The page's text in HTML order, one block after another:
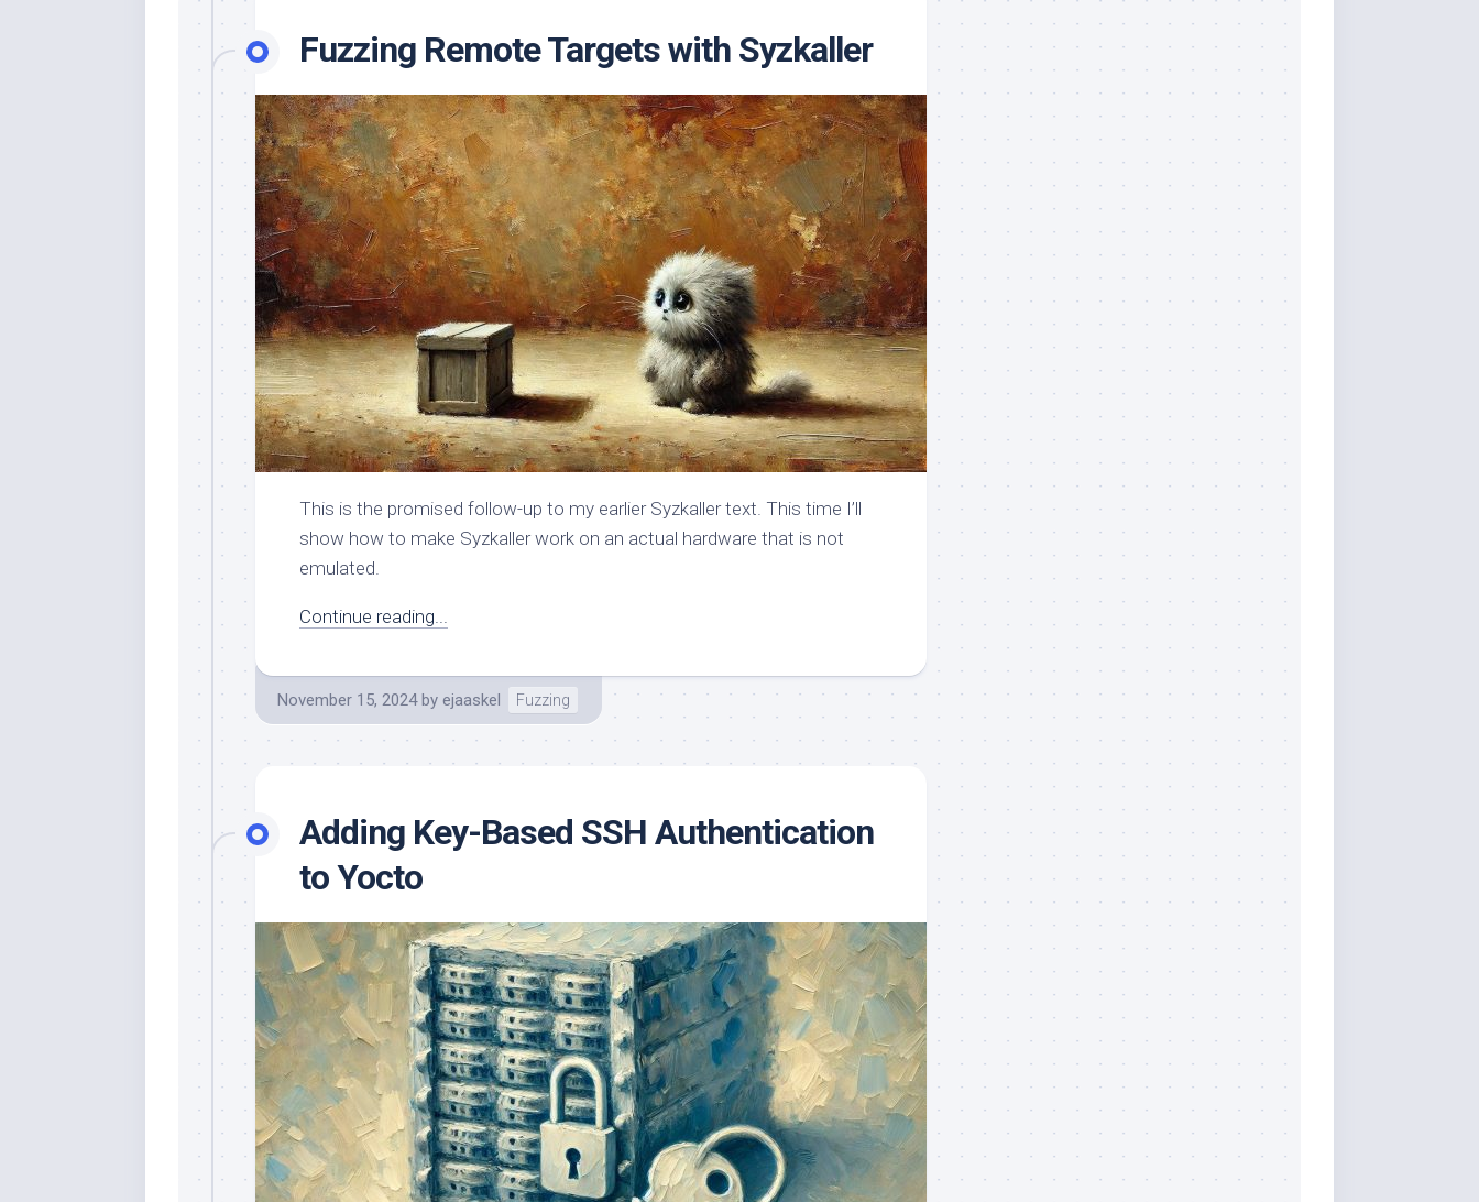
Fuzzing Remote Targets with Syzkaller
This is the promised follow-up to my earlier Syzkaller text. This time I’ll
show how to make Syzkaller work on an actual hardware that is not
emulated.
Continue reading...
November 15, 2024 by ejaaskel Fuzzing
Adding Key-Based SSH Authentication
to Yocto